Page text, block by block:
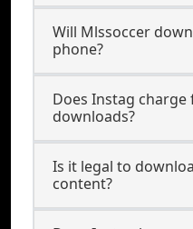
Will Mlssoccer
phone?
Does Instag
downloads?
Is it legal to
content?